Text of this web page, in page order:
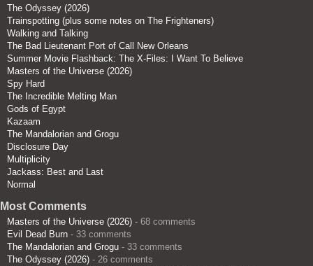
The Odyssey (2026)
Trainspotting (plus some notes on The Frighteners)
Walking and Talking
The Bad Lieutenant Port of Call New Orleans
Summer Movie Flashback: The X-Files: I Want To Believe
Masters of the Universe (2026)
Spy Hard
The Incredible Melting Man
Gods of Egypt
Kazaam
The Mandalorian and Grogu
Disclosure Day
Multiplicity
Jackass: Best and Last
Normal
Most Comments
Masters of the Universe (2026) - 68 comments
Evil Dead Burn - 33 comments
The Mandalorian and Grogu - 33 comments
The Odyssey (2026) - 26 comments